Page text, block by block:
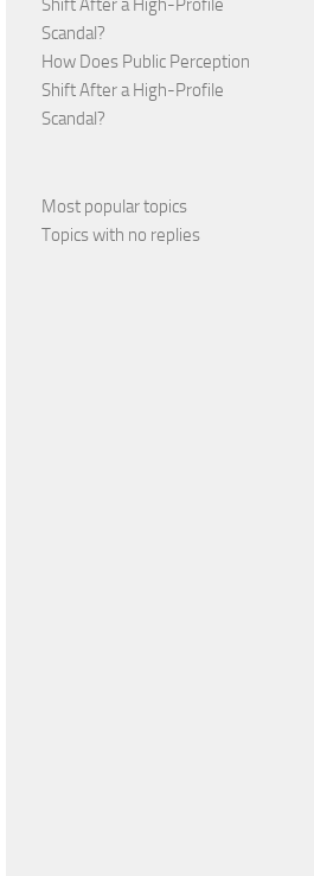
Shift After a High-Profile
Scandal?
How Does Public Perception
Shift After a High-Profile
Scandal?
Most popular topics
Topics with no replies